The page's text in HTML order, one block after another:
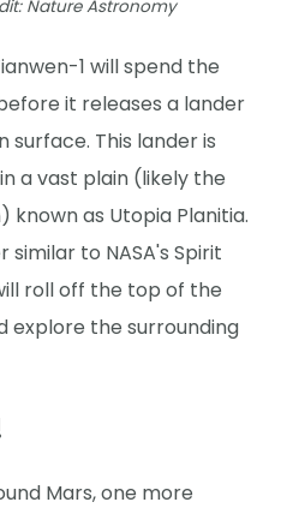
Nature Astronomy
1 will spend the
it releases a lander
This lander is
a vast plain (likely the
as Utopia Planitia.
to NASA's Spirit
roll off the top of the
explore the surrounding
Mars, one more